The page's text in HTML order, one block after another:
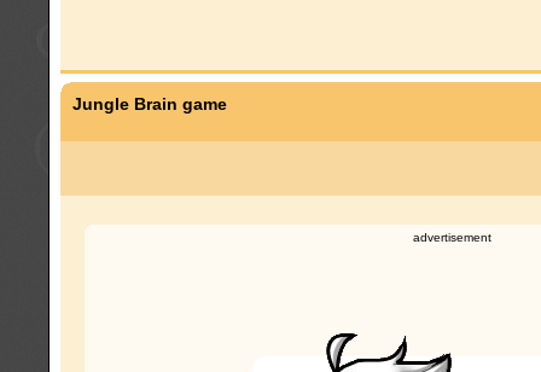
Jungle Brain game
advertisement